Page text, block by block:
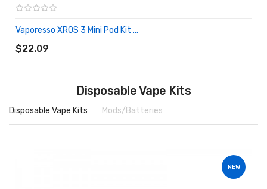
Vaporesso XROS 3 Mini Pod Kit ...
$22.09
Disposable Vape Kits
Disposable Vape Kits Mods/Batteries
NEW